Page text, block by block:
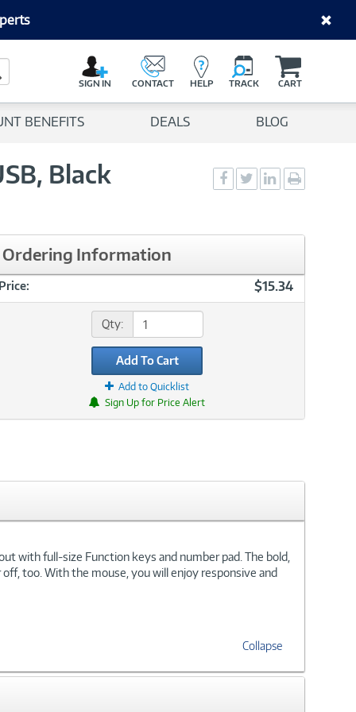
Search Button
SIGN IN CONTACT HELP TRACK CART
BENEFITS DEALS BLOG
Black
Social
Sharing
Social
Sharing
Social
Sharingpage
Ordering Information
$15.34
Qty:
Add To Cart
Add to Quicklist
Sign Up for Price Alert
with full-size Function keys and number pad. The bold,
too. With the mouse, you will enjoy responsive and
Collapse